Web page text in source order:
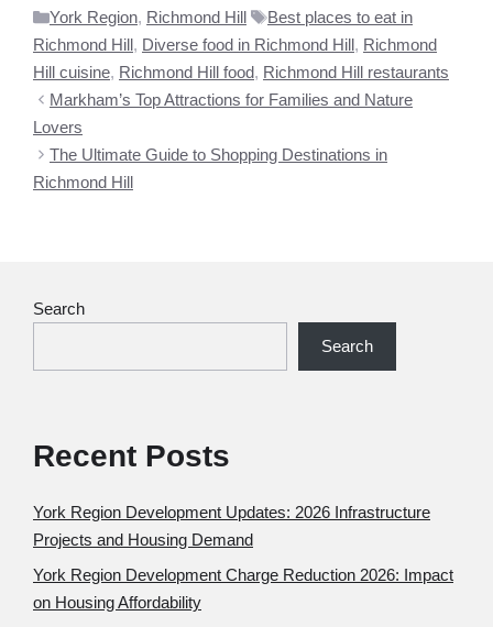
Categories
York Region, Richmond Hill Tags
Best places to eat in
Richmond Hill, Diverse food in Richmond Hill, Richmond
Hill cuisine, Richmond Hill food, Richmond Hill restaurants
Markham’s Top Attractions for Families and Nature
Lovers
The Ultimate Guide to Shopping Destinations in
Richmond Hill
Search
Search
Recent Posts
York Region Development Updates: 2026 Infrastructure
Projects and Housing Demand
York Region Development Charge Reduction 2026: Impact
on Housing Affordability